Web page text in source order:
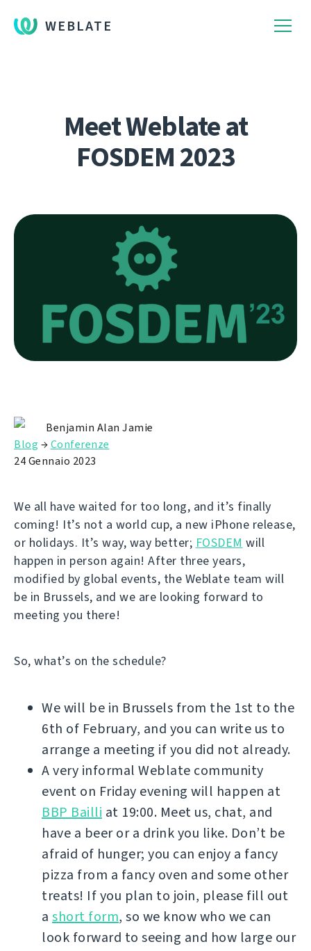
WEBLATE
Meet Weblate at
FOSDEM 2023
Benjamin Alan Jamie
Blog →Conferenze
24 Gennaio 2023
We all have waited for too long, and it’s finally
coming! It’s not a world cup, a new iPhone release,
or holidays. It’s way, way better; FOSDEM will
happen in person again! After three years,
modified by global events, the Weblate team will
be in Brussels, and we are looking forward to
meeting you there!
So, what’s on the schedule?
We will be in Brussels from the 1st to the
6th of February, and you can write us to
arrange a meeting if you did not already.
A very informal Weblate community
event on Friday evening will happen at
BBP Bailli at 19:00. Meet us, chat, and
have a beer or a drink you like. Don’t be
afraid of hunger; you can enjoy a fancy
pizza from a fancy oven and some other
treats! If you plan to join, please fill out
a short form, so we know who we can
look forward to seeing and how large our